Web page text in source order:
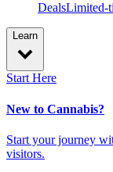
DealsLimited-
Learn
Start Here
New to Cannabis?
Start your journey
visitors.